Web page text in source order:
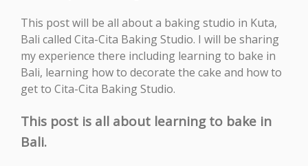
This post will be all about a baking studio in Kuta,
Bali called Cita-Cita Baking Studio. I will be sharing
my experience there including learning to bake in
Bali, learning how to decorate the cake and how to
get to Cita-Cita Baking Studio.
This post is all about learning to bake in
Bali.